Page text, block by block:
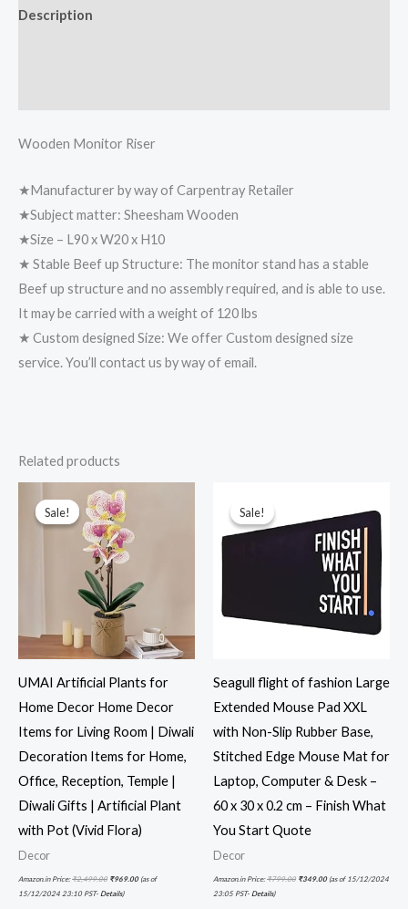
Description
Wooden Monitor Riser
★Manufacturer by way of Carpentray Retailer
★Subject matter: Sheesham Wooden
★Size – L90 x W20 x H10
★ Stable Beef up Structure: The monitor stand has a stable
Beef up structure and no assembly required, and is able to use.
It may be carried with a weight of 120 lbs
★ Custom designed Size: We offer Custom designed size
service. You’ll contact us by way of email.
Related products
Sale!
Sale!
UMAI Artificial Plants for
Home Decor Home Decor
Items for Living Room | Diwali
Decoration Items for Home,
Office, Reception, Temple |
Diwali Gifts | Artificial Plant
with Pot (Vivid Flora)
Decor
Amazon.in Price:₹2,499.00
price
was:
₹2,499.00.
₹969.00(as of
15/12/2024 23:10 PST- Details)
Sale!
Sale!
Seagull flight of fashion Large
Extended Mouse Pad XXL
with Non-Slip Rubber Base,
Stitched Edge Mouse Mat for
Laptop, Computer & Desk –
60 x 30 x 0.2 cm – Finish What
You Start Quote
Decor
Amazon.in Price:₹799.00 ₹349.00
₹349.00.
(as of 15/12/2024
23:05 PST- Details)